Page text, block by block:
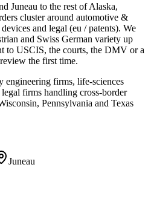
Juneau to the rest of Alaska,
cluster around automotive &
and legal (eu / patents). We
and Swiss German variety up
to USCIS, the courts, the DMV or a
the first time.
engineering firms, life-sciences
firms handling cross-border
Pennsylvania and Texas
Juneau